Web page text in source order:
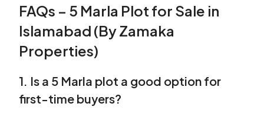
FAQs – 5 Marla Plot for Sale in
Islamabad (By Zamaka
Properties)
1. Is a 5 Marla plot a good option for
first-time buyers?